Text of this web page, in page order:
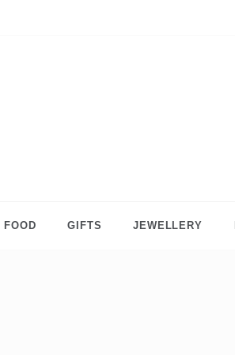
FOOD GIFTS JEWELLERY